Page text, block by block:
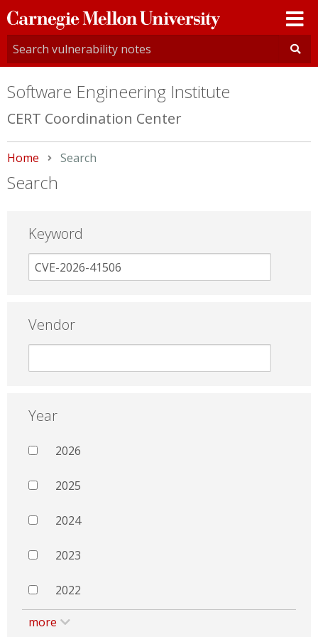
Carnegie
Mellon
University
Software Engineering Institute
CERT Coordination Center
Home Current:
Search
Search
Keyword
Vendor
Year
2026
2025
2024
2023
2022
more